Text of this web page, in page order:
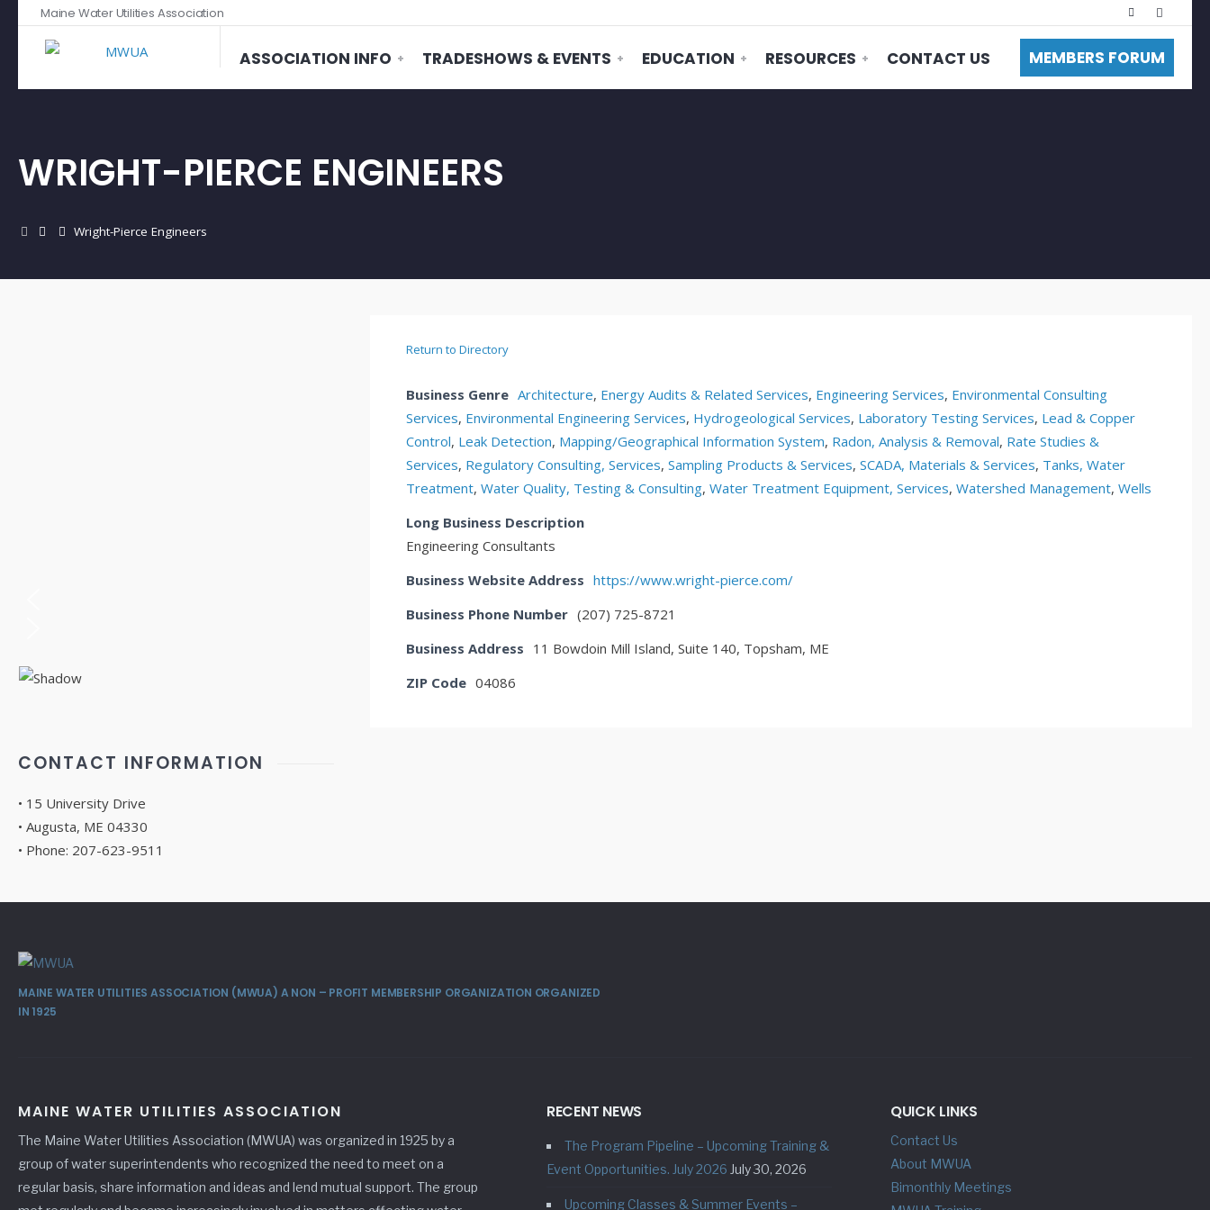
Maine Water Utilities Association
ASSOCIATION INFO TRADESHOWS & EVENTS EDUCATION RESOURCES CONTACT US MEMBERS FORUM
WRIGHT-PIERCE ENGINEERS
Wright-Pierce Engineers
Return to Directory
Business Genre Architecture, Energy Audits & Related Services, Engineering Services, Environmental Consulting
Services, Environmental Engineering Services, Hydrogeological Services, Laboratory Testing Services, Lead & Copper
Control, Leak Detection, Mapping/Geographical Information System, Radon, Analysis & Removal, Rate Studies &
Services, Regulatory Consulting, Services,Sampling Products & Services,SCADA, Materials & Services, Tanks, Water
Treatment,Water Quality, Testing & Consulting,Water Treatment Equipment, Services,Watershed Management,Wells
Long Business Description
Engineering Consultants
Business Website Address https://www.wright-pierce.com/
Business Phone Number (207) 725-8721
Business Address 11 Bowdoin Mill Island, Suite 140, Topsham, ME
ZIP Code 04086
CONTACT INFORMATION
• 15 University Drive
• Augusta, ME 04330
• Phone: 207-623-9511
MAINE WATER UTILITIES ASSOCIATION (MWUA) A NON – PROFIT MEMBERSHIP ORGANIZATION ORGANIZED
IN 1925
MAINE WATER UTILITIES ASSOCIATION
The Maine Water Utilities Association (MWUA) was organized in 1925 by a
group of water superintendents who recognized the need to meet on a
regular basis, share information and ideas and lend mutual support. The group
RECENT NEWS
The Program Pipeline – Upcoming Training &
Event Opportunities. July 2026 July 30, 2026
Upcoming Classes & Summer Events –
QUICK LINKS
Contact Us
About MWUA
Bimonthly Meetings